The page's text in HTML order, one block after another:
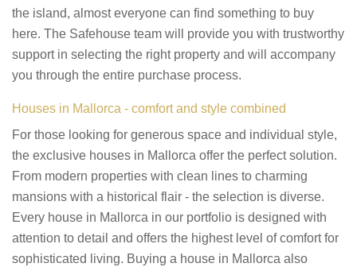
the island, almost everyone can find something to buy
here. The Safehouse team will provide you with trustworthy
support in selecting the right property and will accompany
you through the entire purchase process.
Houses in Mallorca - comfort and style combined
For those looking for generous space and individual style,
the exclusive houses in Mallorca offer the perfect solution.
From modern properties with clean lines to charming
mansions with a historical flair - the selection is diverse.
Every house in Mallorca in our portfolio is designed with
attention to detail and offers the highest level of comfort for
sophisticated living. Buying a house in Mallorca also